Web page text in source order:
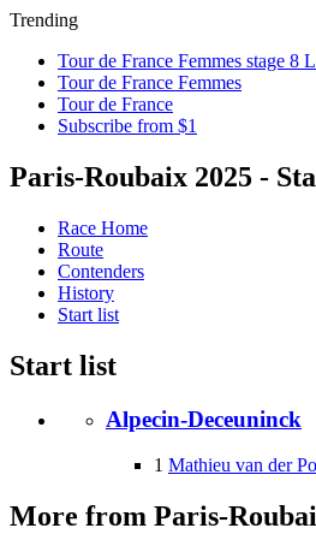
Trending
Tour de France Femmes stage 8
Tour de France Femmes
Tour de France
Subscribe from $1
Paris-Roubaix 2025 -
Race Home
Route
Contenders
History
Start list
Start list
Alpecin-Deceuninck
1 Mathieu van der
More from Paris-